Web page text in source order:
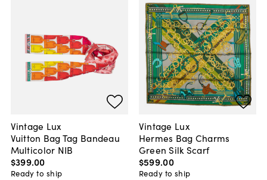
Vintage Lux
Vuitton Bag Tag Bandeau
Multicolor NIB
$399.00
Ready to ship
Vintage Lux
Hermes Bag Charms
Green Silk Scarf
$599.00
Ready to ship